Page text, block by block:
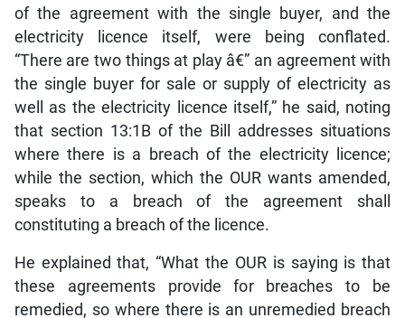
of the agreement with the single buyer, and the
electricity licence itself, were being conflated.
“There are two things at play â€” an agreement with
the single buyer for sale or supply of electricity as
well as the electricity licence itself,” he said, noting
that section 13:1B of the Bill addresses situations
where there is a breach of the electricity licence;
while the section, which the OUR wants amended,
speaks to a breach of the agreement shall
constituting a breach of the licence.
He explained that, “What the OUR is saying is that
these agreements provide for breaches to be
remedied, so where there is an unremedied breach